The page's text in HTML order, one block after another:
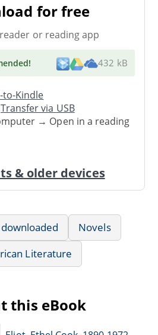
for free
or reading app
! 432 kB
to-Kindle
Transfer via USB
→ Open in a reading
& older devices
Novels
Literature
this eBook